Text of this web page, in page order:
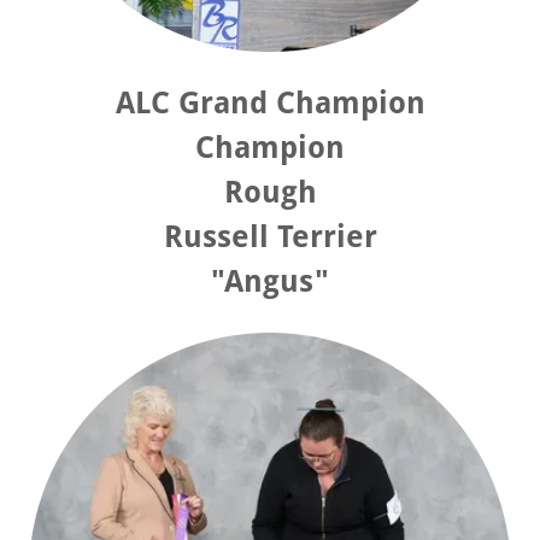
ALC Grand Champion
Champion
Rough
Russell Terrier
"Angus"